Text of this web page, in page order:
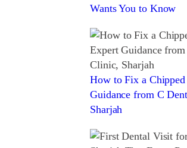
Wants You to Know
How to Fix a
Guidance from C
Sharjah